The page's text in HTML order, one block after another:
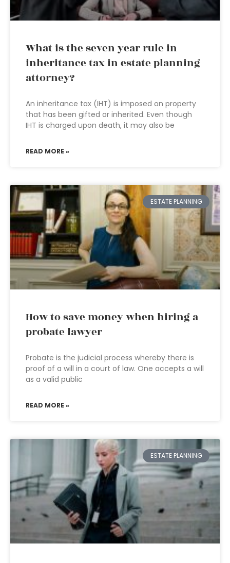
What is the seven year rule in
inheritance tax in estate planning
attorney?
An inheritance tax (IHT) is imposed on property
that has been gifted or inherited. Even though
IHT is charged upon death, it may also be
READ MORE »
ESTATE PLANNING
How to save money when hiring a
probate lawyer
Probate is the judicial process whereby there is
proof of a will in a court of law. One accepts a will
as a valid public
READ MORE »
ESTATE PLANNING